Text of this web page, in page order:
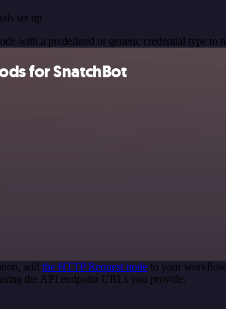
set up
with a predefined or generic credential type to
for SnatchBot
add the HTTP Request node to your workflow
the API endpoint URLs you provide.